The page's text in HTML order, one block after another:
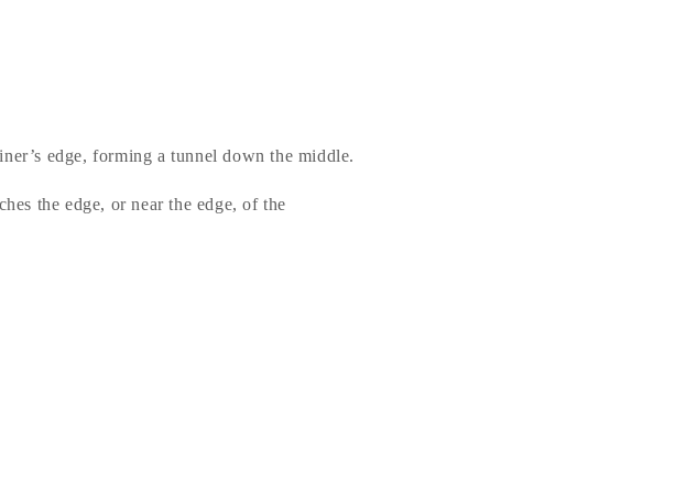
edge, forming a tunnel down the middle.
the edge, or near the edge, of the